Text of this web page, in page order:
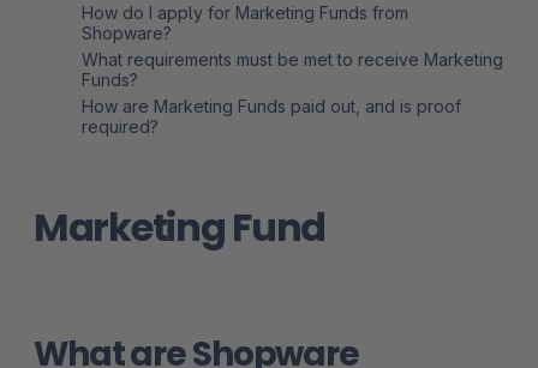
Marketing Fund
What are Shopware
How do I apply for Marketing Funds from
Shopware?
What requirements must be met to receive Marketing
Funds?
How are Marketing Funds paid out, and is proof
required?